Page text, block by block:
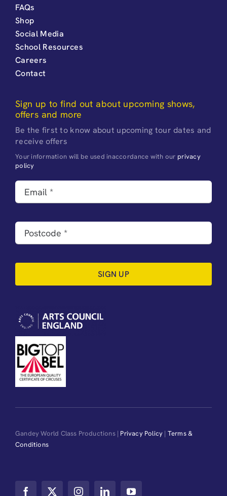
FAQs
Shop
Social Media
School Resources
Careers
Contact
Sign up to find out about upcoming shows,
offers and more
Be the first to know about upcoming tour dates and
receive offers
Your information will be used inaccordance with our privacy
policy
SIGN UP
Gandey World Class Productions | Privacy Policy | Terms &
Conditions